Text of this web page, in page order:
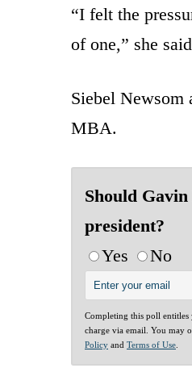
“I felt the
of one,” she
Siebel Newsom
MBA.
Should
president?
Yes
No
Completing this poll entitles
charge via email. You may
Policy and Terms of Use